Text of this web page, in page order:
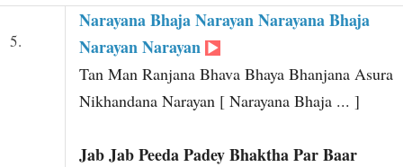
5.
Narayana Bhaja Narayan Narayana Bhaja
Narayan Narayan
Tan Man Ranjana Bhava Bhaya Bhanjana Asura
Nikhandana Narayan [ Narayana Bhaja ... ]
Jab Jab Peeda Padey Bhaktha Par Baar